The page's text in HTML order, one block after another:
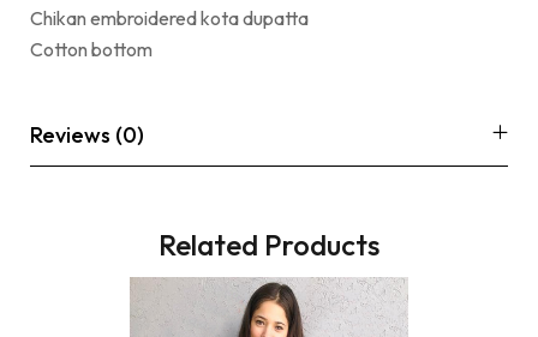
Chikan embroidered kota dupatta
Cotton bottom
Reviews (0)
Related Products